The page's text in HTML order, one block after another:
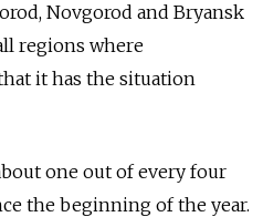
Novgorod and Bryansk
regions where
it has the situation
one out of every four
the beginning of the year.